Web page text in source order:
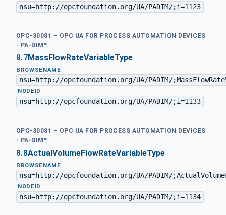
nsu=http://opcfoundation.org/UA/PADIM/;i=1123
OPC-30081 – OPC UA FOR PROCESS AUTOMATION DEVICES
- PA-DIM™
8.7MassFlowRateVariableType
BROWSENAME
nsu=http://opcfoundation.org/UA/PADIM/
· NODEID
nsu=http://opcfoundation.org/UA/PADIM/;i=1133
OPC-30081 – OPC UA FOR PROCESS AUTOMATION DEVICES
- PA-DIM™
8.8ActualVolumeFlowRateVariableType
BROWSENAME
nsu=http://opcfoundation.org/UA/PADIM/
·NODEID
nsu=http://opcfoundation.org/UA/PADIM/;i=1134